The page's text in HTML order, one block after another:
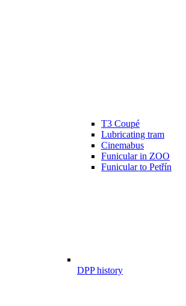
T3 Coupé
Lubricating tram
Cinemabus
Funicular in ZOO
Funicular to Petřín
DPP history